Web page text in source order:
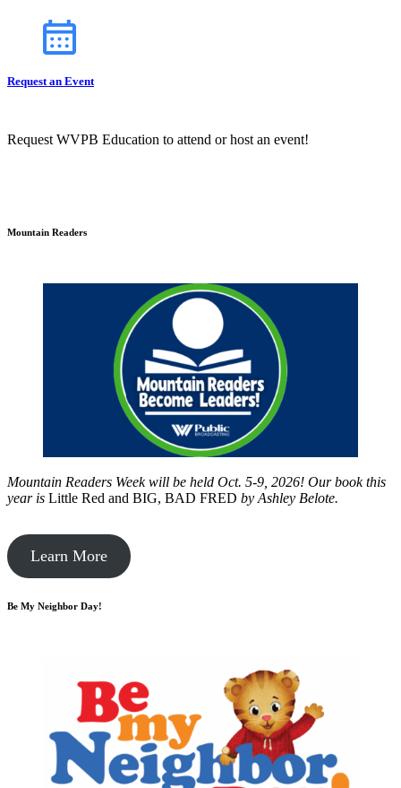
Request an Event
Request WVPB Education to attend or host an event!
Mountain Readers
Mountain Readers Week will be held Oct. 5-9, 2026! Our book this
year is Little Red and BIG, BAD FRED by Ashley Belote.
Learn More
Be My Neighbor Day!